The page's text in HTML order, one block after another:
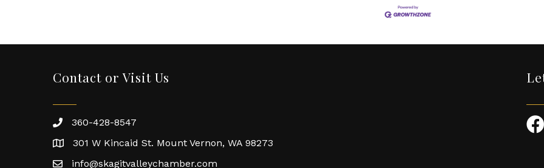
Contact or Visit Us
360-428-8547
301 W Kincaid St. Mount Vernon, WA 98273
info@skagitvalleychamber.com